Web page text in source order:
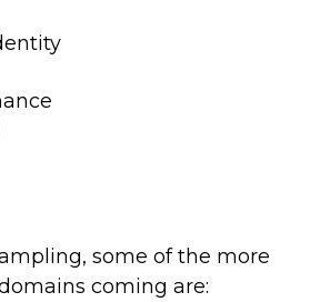
some of the more
coming are: